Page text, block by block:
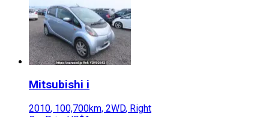
Mitsubishi i
2010, 100,700km, 2WD, Right